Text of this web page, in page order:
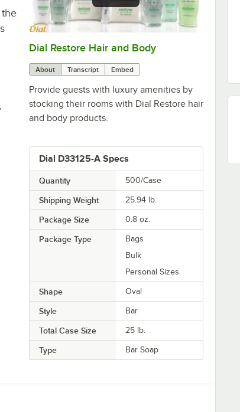
0:00/ 1:29
Dial Restore Hair and Body
About Transcript Embed
Provide guests with luxury amenities by
stocking their rooms with Dial Restore hair
and body products.
Dial D33125-A Specs
Quantity 500/Case
Shipping Weight 25.94 lb.
Package Size 0.8 oz.
Package Type
Bags
Bulk
Personal Sizes
Shape Oval
Style Bar
Total Case Size 25 lb.
Type Bar Soap